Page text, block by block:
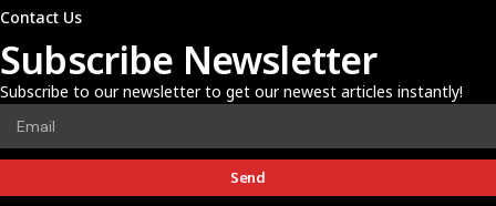
Contact Us
Subscribe Newsletter
Subscribe to our newsletter to get our newest articles instantly!
Send